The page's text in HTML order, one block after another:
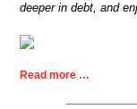
deeper in debt, and
Read more …